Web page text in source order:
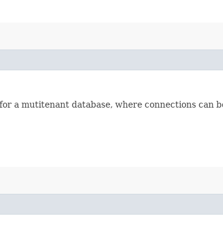
a mutitenant database, where connections can